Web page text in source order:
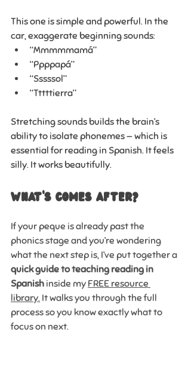
This one is simple and powerful. In the
car, exaggerate beginning sounds:
“Mmmmmamá”
“Ppppapá”
“Sssssol”
“Tttttierra”
Stretching sounds builds the brain’s
ability to isolate phonemes — which is
essential for reading in Spanish. It feels
silly. It works beautifully.
WHAT'S COMES AFTER?
If your peque is already past the
phonics stage and you’re wondering
what the next step is, I’ve put together a
quick guide to teaching reading in
Spanish inside my FREE resource
library. It walks you through the full
process so you know exactly what to
focus on next.